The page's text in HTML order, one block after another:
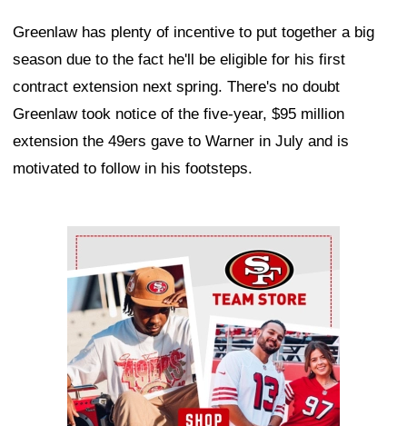
Greenlaw has plenty of incentive to put together a big
season due to the fact he'll be eligible for his first
contract extension next spring. There's no doubt
Greenlaw took notice of the five-year, $95 million
extension the 49ers gave to Warner in July and is
motivated to follow in his footsteps.
Ad Block